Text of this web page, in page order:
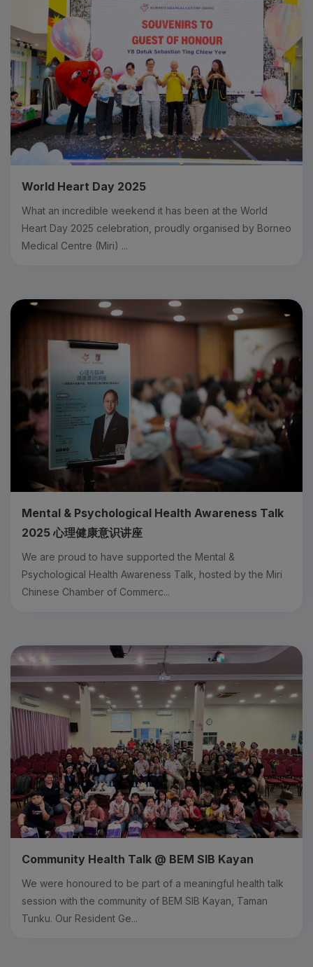
World Heart Day 2025
What an incredible weekend it has been at the World
Heart Day 2025 celebration, proudly organised by Borneo
Medical Centre (Miri) ...
Mental & Psychological Health Awareness Talk
2025 心理健康意识讲座
We are proud to have supported the Mental &
Psychological Health Awareness Talk, hosted by the Miri
Chinese Chamber of Commerc...
Community Health Talk @ BEM SIB Kayan
We were honoured to be part of a meaningful health talk
session with the community of BEM SIB Kayan, Taman
Tunku. Our Resident Ge...